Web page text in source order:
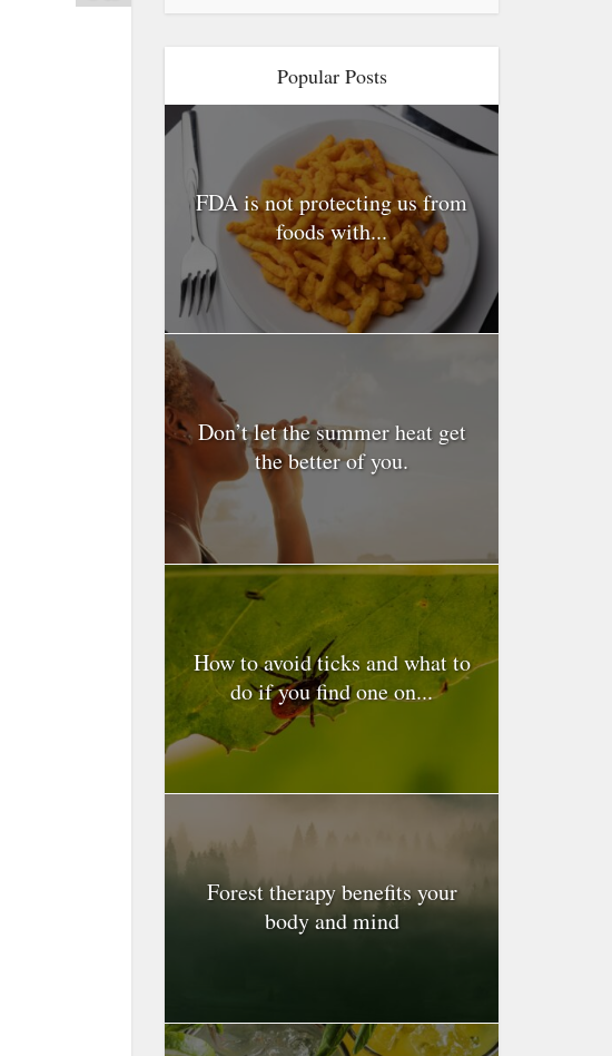
Popular Posts
FDA is not protecting us from
foods with...
Don’t let the summer heat get
the better of you.
How to avoid ticks and what to
do if you find one on...
Forest therapy benefits your
body and mind